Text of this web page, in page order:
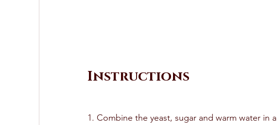
Instructions
1. Combine the yeast, sugar and warm water